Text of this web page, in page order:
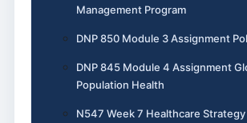
Management Program
DNP 850 Module 3 Assignment
DNP 845 Module 4 Assignment
Population Health
N547 Week 7 Healthcare Strategy